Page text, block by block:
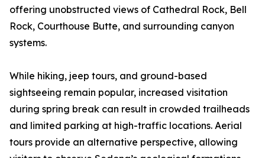
offering unobstructed views of Cathedral Rock, Bell
Rock, Courthouse Butte, and surrounding canyon
systems.
While hiking, jeep tours, and ground-based
sightseeing remain popular, increased visitation
during spring break can result in crowded trailheads
and limited parking at high-traffic locations. Aerial
tours provide an alternative perspective, allowing